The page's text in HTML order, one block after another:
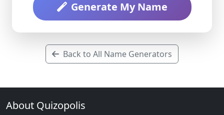
Generate My Name
Back to All Name Generators
About Quizopolis